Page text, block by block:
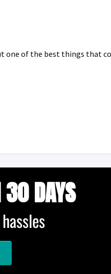
one of the best things that
30 DAYS